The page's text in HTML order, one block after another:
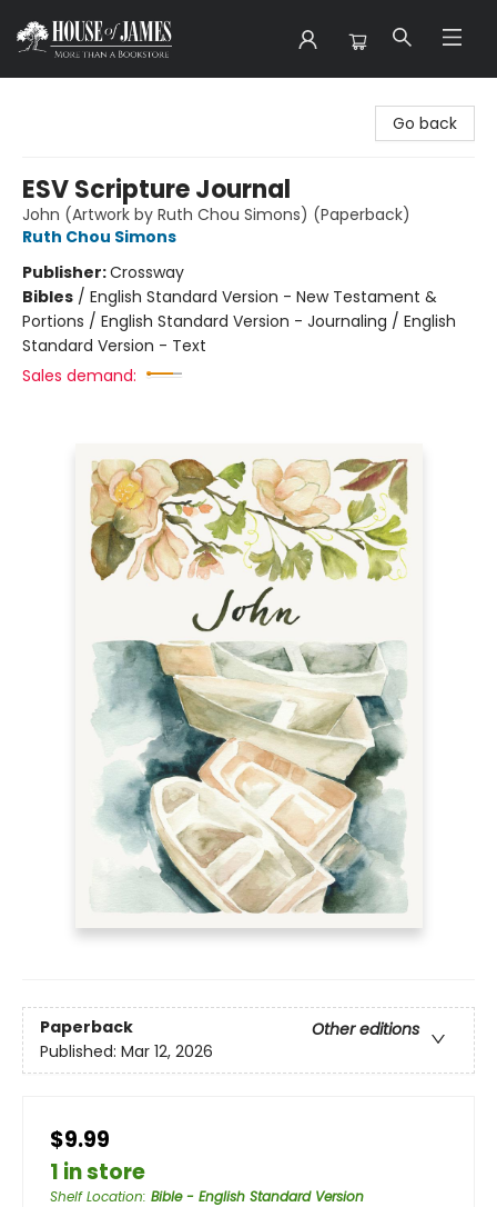
Go back
ESV Scripture Journal
John (Artwork by Ruth Chou Simons) (Paperback)
Ruth Chou Simons
Publisher:Crossway
Bibles / English Standard Version - New Testament &
Portions / English Standard Version - Journaling / English
Standard Version - Text
Sales demand:
Paperback
Other editions
Published: Mar 12, 2026
$9.99
1 in store
Shelf Location: Bible - English Standard Version